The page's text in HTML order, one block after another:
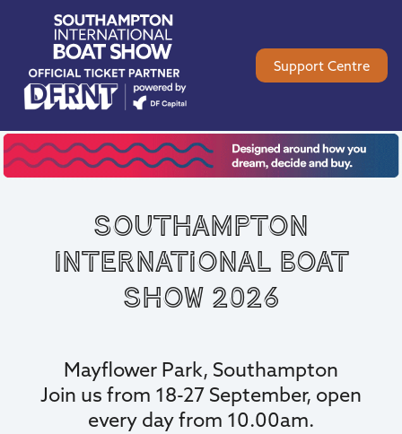
Support Centre
Southampton
International Boat
Show 2026
Mayflower Park, Southampton
Join us from 18-27 September, open
every day from 10.00am.